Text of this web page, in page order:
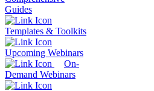
Guides
Templates & Toolkits
Upcoming Webinars
On-
Demand Webinars